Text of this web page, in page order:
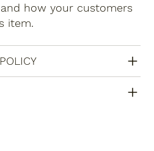
how your customers
item.